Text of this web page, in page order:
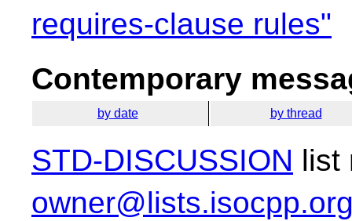
requires-clause rules"
Contemporary
by date by thread
STD-DISCUSSION list